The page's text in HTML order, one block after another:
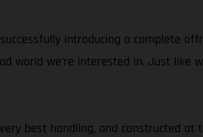
introducing a complete
world we’re interested in. Just like
best handling, and constructed